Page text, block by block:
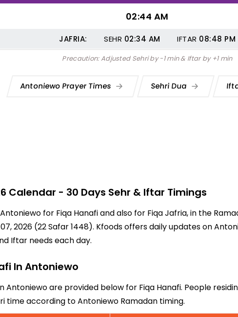
02:44 AM
JAFRIA: SEHR 02:34 AM IFTAR 08:48 PM
Precaution: Adjusted Sehri by -1 min & Iftar by +1 min
Antoniewo Prayer Times Sehri Dua
Calendar - 30 Days Sehr & Iftar Timings
for Fiqa Hanafi and also for Fiqa Jafria, in the
2026 (22 Safar 1448). Kfoods offers daily updates on
Iftar needs each day.
In Antoniewo
Antoniewo are provided below for Fiqa Hanafi. People
time according to Antoniewo Ramadan timing.